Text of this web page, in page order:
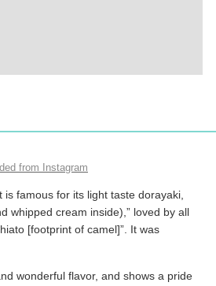
from Instagram
is famous for its light taste dorayaki,
whipped cream inside),” loved by all
[footprint of camel]”. It was
wonderful flavor, and shows a pride